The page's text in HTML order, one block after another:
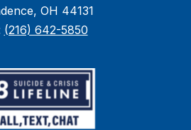
OH 44131
(216) 642-5850